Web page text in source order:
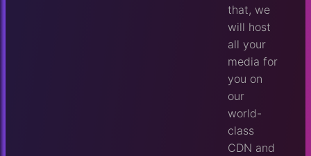
that, we
will host
all your
media for
you on
our
world-
class
CDN and